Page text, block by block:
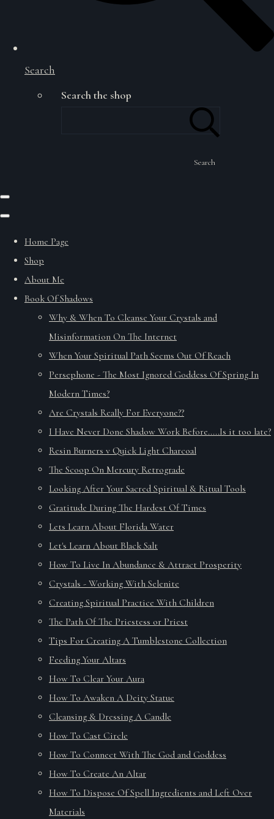
Search
Search the shop
Search
Home Page
Shop
About Me
Book Of Shadows
Why & When To Cleanse Your Crystals and
Misinformation On The Internet
When Your Spiritual Path Seems Out Of Reach
Persephone - The Most Ignored Goddess Of Spring In
Modern Times?
Are Crystals Really For Everyone??
I Have Never Done Shadow Work Before.....Is it too late?
Resin Burners v Quick Light Charcoal
The Scoop On Mercury Retrograde
Looking After Your Sacred Spiritual & Ritual Tools
Gratitude During The Hardest Of Times
Lets Learn About Florida Water
Let's Learn About Black Salt
How To Live In Abundance & Attract Prosperity
Crystals - Working With Selenite
Creating Spiritual Practice With Children
The Path Of The Priestess or Priest
Tips For Creating A Tumblestone Collection
Feeding Your Altars
How To Clear Your Aura
How To Awaken A Deity Statue
Cleansing & Dressing A Candle
How To Cast Circle
How To Connect With The God and Goddess
How To Create An Altar
How To Dispose Of Spell Ingredients and Left Over
Materials